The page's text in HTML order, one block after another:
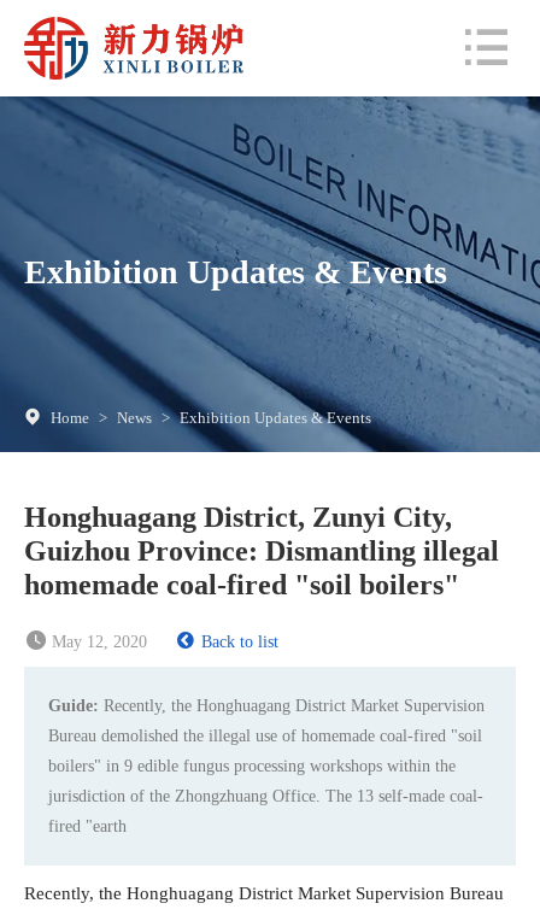
Exhibition Updates & Events
Home > News > Exhibition Updates & Events
Honghuagang District, Zunyi City,
Guizhou Province: Dismantling illegal
homemade coal-fired "soil boilers"
May 12, 2020 Back to list
Guide: Recently, the Honghuagang District Market Supervision
Bureau demolished the illegal use of homemade coal-fired "soil
boilers" in 9 edible fungus processing workshops within the
jurisdiction of the Zhongzhuang Office. The 13 self-made coal-
fired "earth
Recently, the Honghuagang District Market Supervision Bureau